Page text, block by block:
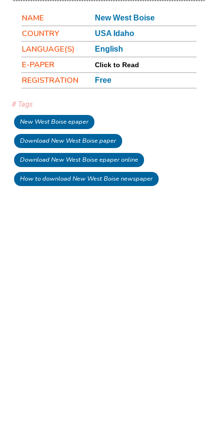
NAME New West Boise
COUNTRY USA Idaho
LANGUAGE(S) English
E-PAPER Click to Read
REGISTRATION Free
# Tags
New West Boise epaper
Download New West Boise paper
Download New West Boise epaper online
How to download New West Boise newspaper